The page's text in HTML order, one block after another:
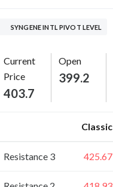
SYNGENE INTL PIVOT LEVEL
Current
Price
403.7
Open
399.2
Classic
Resistance 3 425.67